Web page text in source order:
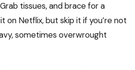
tissues, and brace for a
on Netflix, but skip it if you’re not
sometimes overwrought